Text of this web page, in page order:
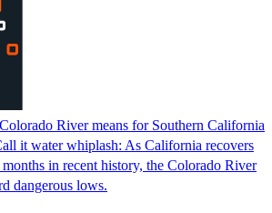
River means for Southern California
it water whiplash: As California recovers
in recent history, the Colorado River
dangerous lows.